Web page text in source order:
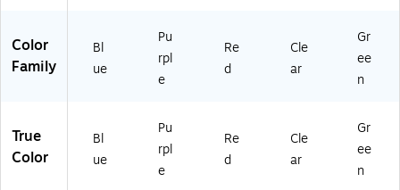
Color
Family
Bl
ue
Pu
rpl
e
Re
d
Cle
ar
Gr
ee
n
True
Color
Bl
ue
Pu
rpl
e
Re
d
Cle
ar
Gr
ee
n